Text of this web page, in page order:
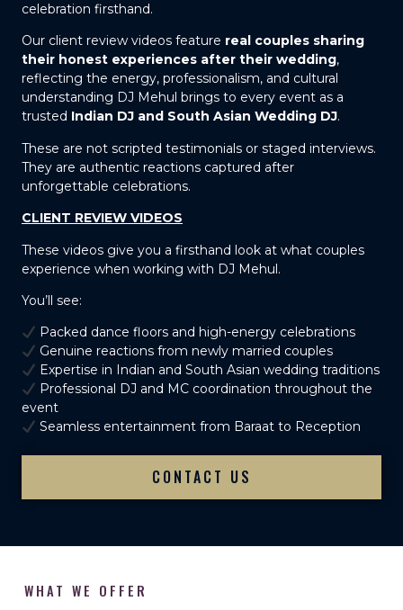
celebration firsthand.
Our client review videos feature real couples sharing
their honest experiences after their wedding,
reflecting the energy, professionalism, and cultural
understanding DJ Mehul brings to every event as a
trusted Indian DJ and South Asian Wedding DJ.
These are not scripted testimonials or staged interviews.
They are authentic reactions captured after
unforgettable celebrations.
CLIENT REVIEW VIDEOS
These videos give you a firsthand look at what couples
experience when working with DJ Mehul.
You’ll see:
Packed dance floors and high-energy celebrations
Genuine reactions from newly married couples
Expertise in Indian and South Asian wedding traditions
Professional DJ and MC coordination throughout the
event
Seamless entertainment from Baraat to Reception
CONTACT US
WHAT WE OFFER